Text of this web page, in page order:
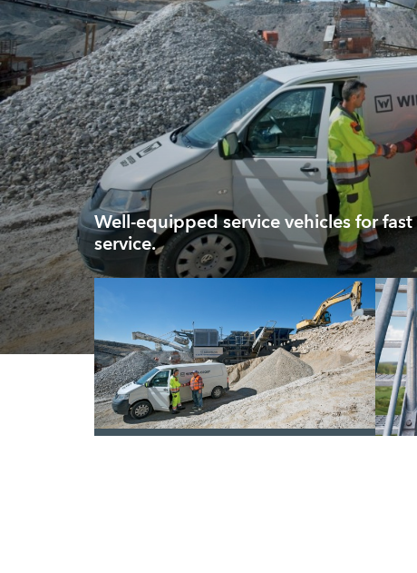
Well-equipped service vehicles for fast
service.
/